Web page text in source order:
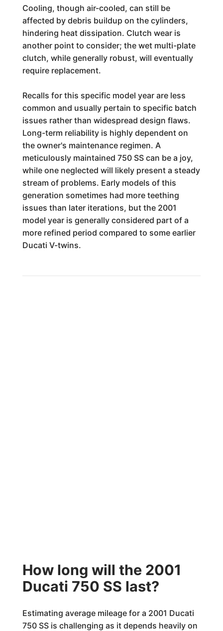
Cooling, though air-cooled, can still be
affected by debris buildup on the cylinders,
hindering heat dissipation. Clutch wear is
another point to consider; the wet multi-plate
clutch, while generally robust, will eventually
require replacement.
Recalls for this specific model year are less
common and usually pertain to specific batch
issues rather than widespread design flaws.
Long-term reliability is highly dependent on
the owner's maintenance regimen. A
meticulously maintained 750 SS can be a joy,
while one neglected will likely present a steady
stream of problems. Early models of this
generation sometimes had more teething
issues than later iterations, but the 2001
model year is generally considered part of a
more refined period compared to some earlier
Ducati V-twins.
How long will the 2001
Ducati 750 SS last?
Estimating average mileage for a 2001 Ducati
750 SS is challenging as it depends heavily on